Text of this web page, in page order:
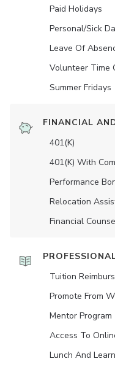
Paid Holidays
Personal/Sick
Leave Of
Volunteer Time
Summer Fridays
FINANCIAL
401(K)
401(K) With
Performance
Relocation
Financial
Tuition
Promote From
Mentor Program
Access To
Lunch And